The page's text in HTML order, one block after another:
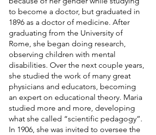
to become a doctor, but graduated in
1896 as a doctor of medicine. After
graduating from the University of
Rome, she began doing research,
observing children with mental
disabilities. Over the next couple years,
she studied the work of many great
physicians and educators, becoming
an expert on educational theory. Maria
studied more and more, developing
what she called “scientific pedagogy”.
In 1906, she was invited to oversee the